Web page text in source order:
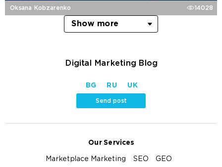
Oksana Kobzarenko 14028
Show more
Digital Marketing Blog
BG RU UK
Send post
Our Services
Marketplace Marketing SEO GEO